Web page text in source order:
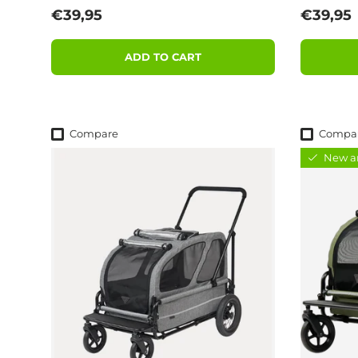
Regular price
€39,95
ADD TO CART
Regular
€39,95
Compare
New